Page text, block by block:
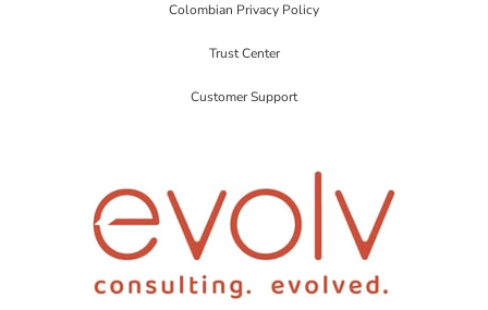
Colombian Privacy Policy
Trust Center
Customer Support